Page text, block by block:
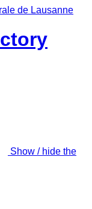
Show / hide the